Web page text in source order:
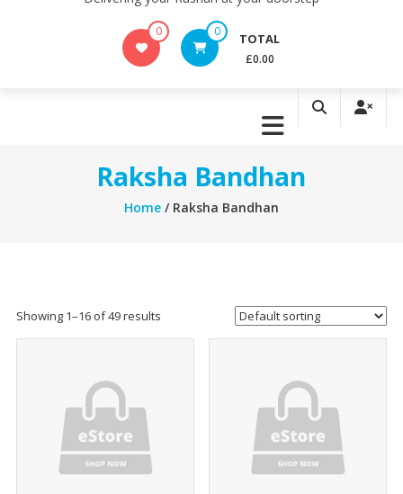
0 0 TOTAL
£0.00
Raksha Bandhan
Home/ Raksha Bandhan
Showing 1–16 of 49 results